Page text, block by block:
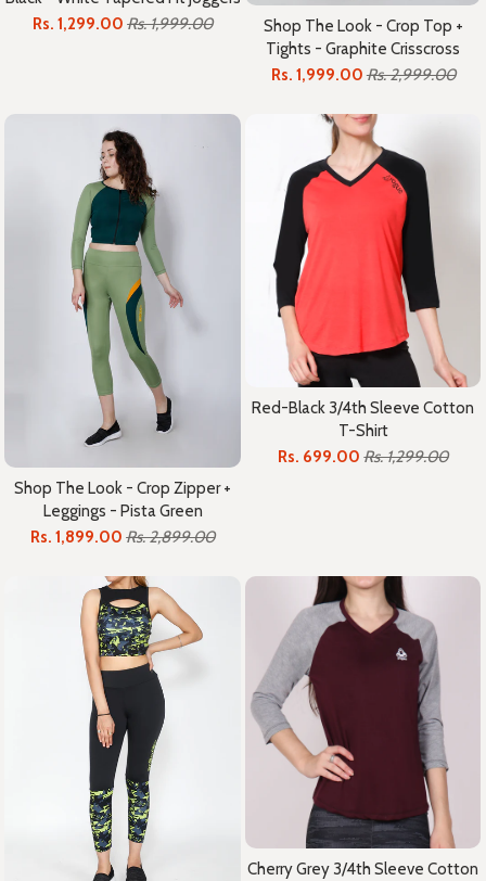
Rs. 1,299.00 Rs. 1,999.00
Shop The Look - Crop Top +
Tights - Graphite Crisscross
Rs. 1,999.00 Rs. 2,999.00
Shop The Look - Crop Zipper +
Leggings - Pista Green
Rs. 1,899.00 Rs. 2,899.00
Red-Black 3/4th Sleeve Cotton
T-Shirt
Rs. 699.00 Rs. 1,299.00
Cherry Grey 3/4th Sleeve Cotton